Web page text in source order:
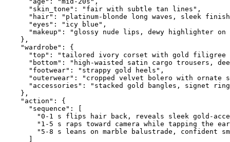
      "skin_tone": "fair with subtle tan lines",
"hair": "platinum-blonde long waves, sleek
      "eyes": "icy blue",
"makeup": "glossy nude lips, dewy highlighter on
    },
    "wardrobe": {
"top": "tailored ivory corset with gold filigree
"bottom": "high-waisted satin cargo trousers,
      "footwear": "strappy gold heels",
"outerwear": "cropped velvet bolero with ornate
"accessories": "stacked gold bangles, signet
    },
    "action": {
      "sequence": [
"0-1 s flips hair back, reveals sleek gold-
"1-5 s raps toward camera while tapping the
"5-8 s leans on marble balustrade, confident